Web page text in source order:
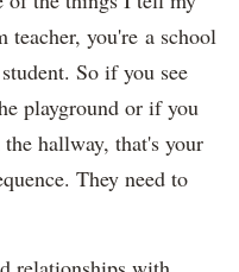
teacher, you're a school
So if you see
playground or if you
hallway, that's your
They need to